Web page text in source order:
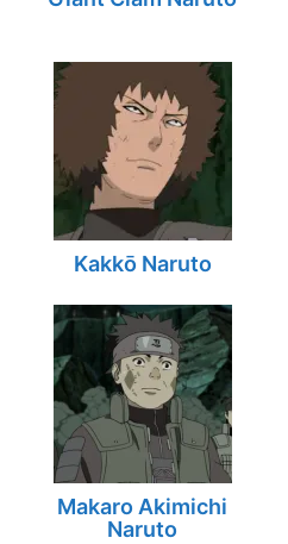
Kakkō Naruto
Makaro Akimichi
Naruto